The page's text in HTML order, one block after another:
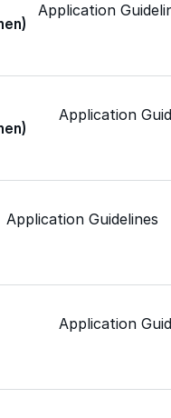
Application
Application
Application Guidelines
Application